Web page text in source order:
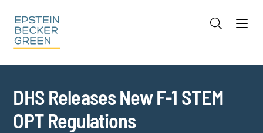
Cookie Settings
DHS Releases New F-1 STEM
OPT Regulations